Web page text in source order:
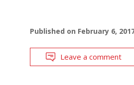
Published on February 6,
Leave a comment